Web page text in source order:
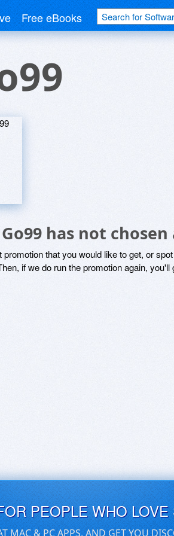
Free eBooks
Go99 has not
promotion that you would like to get, or
if we do run the promotion again,
PEOPLE WHO
MAC & PC APPS, AND GET YOU